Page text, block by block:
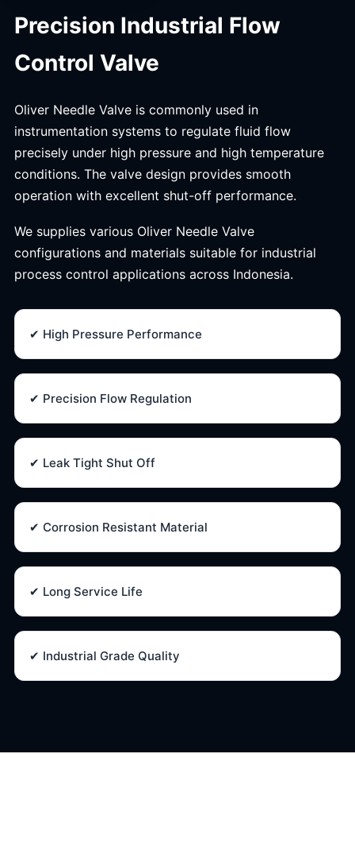
Precision Industrial Flow
Control Valve
Oliver Needle Valve is commonly used in
instrumentation systems to regulate fluid flow
precisely under high pressure and high temperature
conditions. The valve design provides smooth
operation with excellent shut-off performance.
We supplies various Oliver Needle Valve
configurations and materials suitable for industrial
process control applications across Indonesia.
✔ High Pressure Performance
✔ Precision Flow Regulation
✔ Leak Tight Shut Off
✔ Corrosion Resistant Material
✔ Long Service Life
✔ Industrial Grade Quality